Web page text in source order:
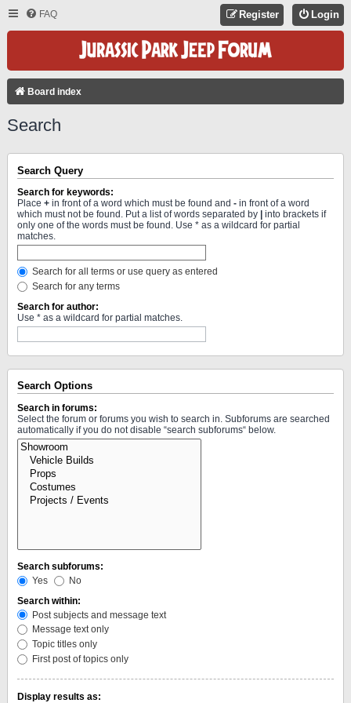
FAQ Login
Register
Board index
Search
Search Query
Search for keywords:
Place + in front of a word which must be found and - in front of a word
which must not be found. Put a list of words separated by
into brackets if
only one of the words must be found. Use * as a wildcard for partial
matches.
Search for all terms or use query as entered
Search for any terms
Search for author:
Use * as a wildcard for partial matches.
Search Options
Search in forums:
Select the forum or forums you wish to search in. Subforums are searched
automatically if you do not disable “search subforums“ below.
Search subforums:
Yes
No
Search within:
Post subjects and message text
Message text only
Topic titles only
First post of topics only
Display results as: